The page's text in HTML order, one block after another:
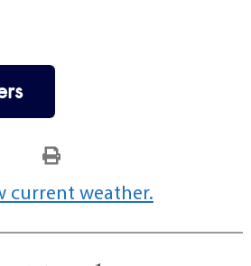
current weather.